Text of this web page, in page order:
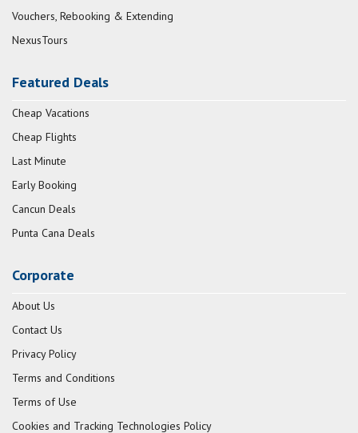
Vouchers, Rebooking & Extending
NexusTours
Featured Deals
Cheap Vacations
Cheap Flights
Last Minute
Early Booking
Cancun Deals
Punta Cana Deals
Corporate
About Us
Contact Us
Privacy Policy
Terms and Conditions
Terms of Use
Cookies and Tracking Technologies Policy